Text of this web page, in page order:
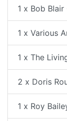
1 x Bob
1 x Various
1 x The
2 x Doris
1 x Roy